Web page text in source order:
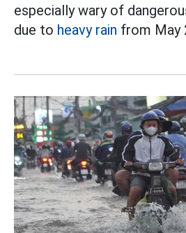
especially wary of
due to heavy rain from May